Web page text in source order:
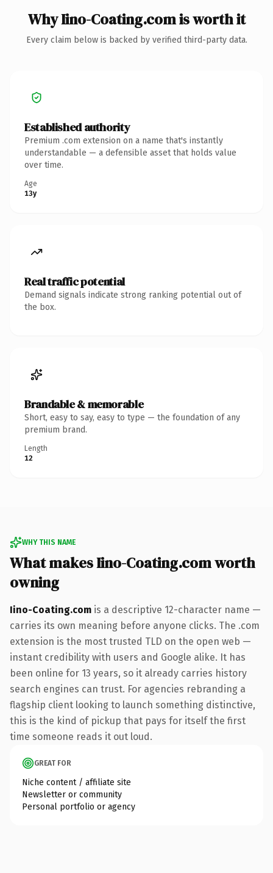
Why Iino-Coating.com is worth it
Every claim below is backed by verified third-party data.
Established authority
Premium .com extension on a name that's instantly
understandable — a defensible asset that holds value
over time.
Age
13y
Real traffic potential
Demand signals indicate strong ranking potential out of
the box.
Brandable & memorable
Short, easy to say, easy to type — the foundation of any
premium brand.
Length
12
WHY THIS NAME
What makes Iino-Coating.com worth
owning
Iino-Coating.com is a descriptive 12-character name —
carries its own meaning before anyone clicks. The .com
extension is the most trusted TLD on the open web —
instant credibility with users and Google alike. It has
been online for 13 years, so it already carries history
search engines can trust. For agencies rebranding a
flagship client looking to launch something distinctive,
this is the kind of pickup that pays for itself the first
time someone reads it out loud.
GREAT FOR
Niche content / affiliate site
Newsletter or community
Personal portfolio or agency